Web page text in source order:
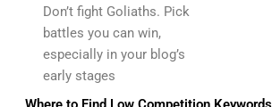
Don’t fight Goliaths. Pick
battles you can win,
especially in your blog’s
early stages